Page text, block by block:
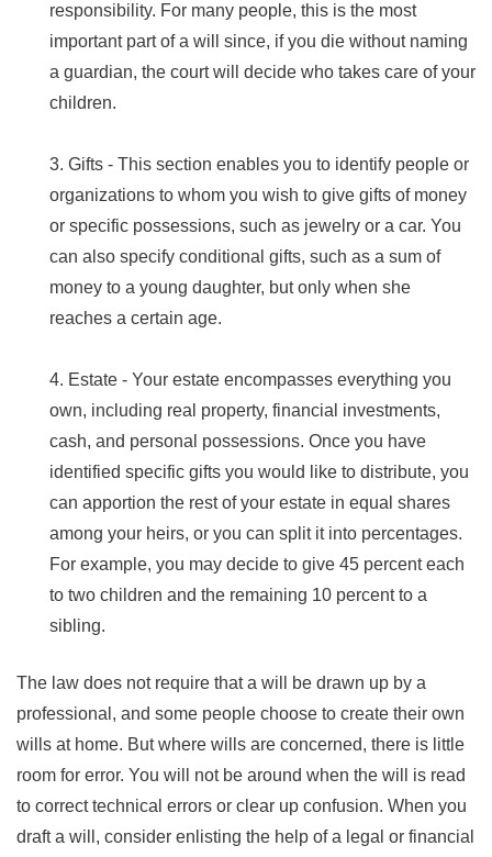
responsibility. For many people, this is the most
important part of a will since, if you die without naming
a guardian, the court will decide who takes care of your
children.
3. Gifts - This section enables you to identify people or
organizations to whom you wish to give gifts of money
or specific possessions, such as jewelry or a car. You
can also specify conditional gifts, such as a sum of
money to a young daughter, but only when she
reaches a certain age.
4. Estate - Your estate encompasses everything you
own, including real property, financial investments,
cash, and personal possessions. Once you have
identified specific gifts you would like to distribute, you
can apportion the rest of your estate in equal shares
among your heirs, or you can split it into percentages.
For example, you may decide to give 45 percent each
to two children and the remaining 10 percent to a
sibling.
The law does not require that a will be drawn up by a
professional, and some people choose to create their own
wills at home. But where wills are concerned, there is little
room for error. You will not be around when the will is read
to correct technical errors or clear up confusion. When you
draft a will, consider enlisting the help of a legal or financial